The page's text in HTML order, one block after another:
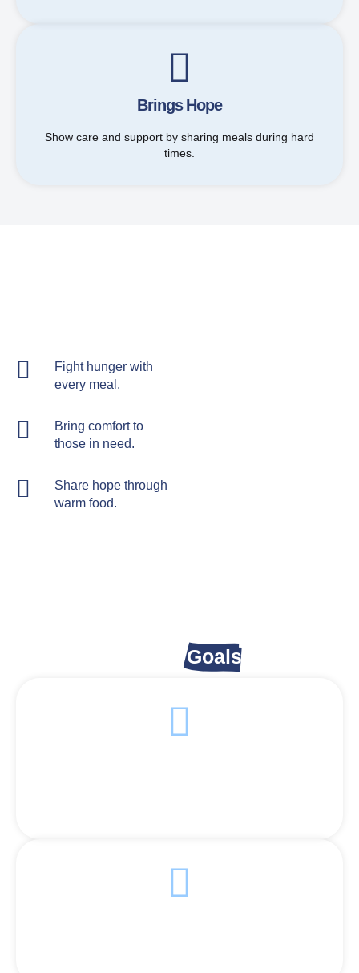
Brings Hope
Show care and support by sharing meals during hard
times.
Fight hunger with
every meal.
Bring comfort to
those in need.
Share hope through
warm food.
Goals